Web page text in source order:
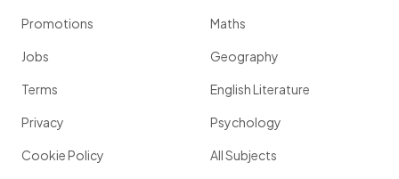
Promotions
Jobs
Terms
Privacy
Cookie Policy
Maths
Geography
English Literature
Psychology
All Subjects